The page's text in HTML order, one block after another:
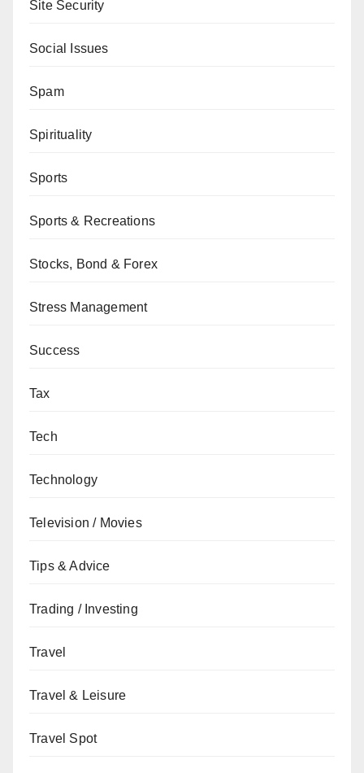
Site Security
Social Issues
Spam
Spirituality
Sports
Sports & Recreations
Stocks, Bond & Forex
Stress Management
Success
Tax
Tech
Technology
Television / Movies
Tips & Advice
Trading / Investing
Travel
Travel & Leisure
Travel Spot